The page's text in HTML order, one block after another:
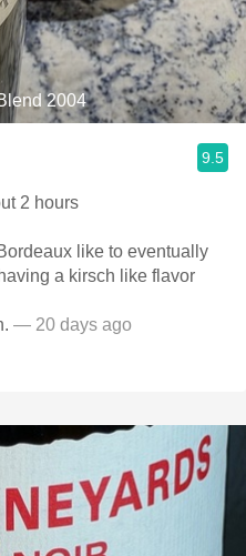
2004
9.5
2 hours
like to eventually
a kirsch like flavor
— 20 days ago